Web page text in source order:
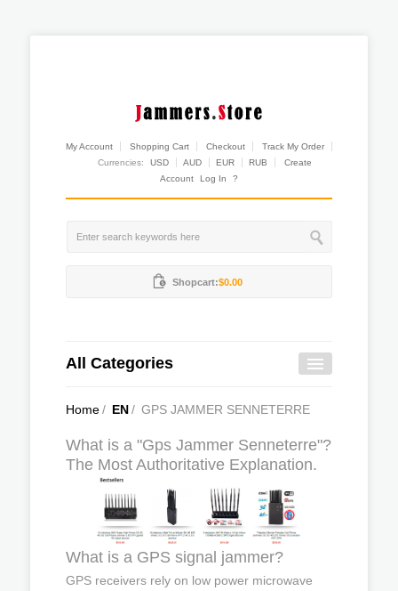
My Account Shopping Cart Checkout
Track My Order
Currencies:
USD AUD EUR RUB
Create
Account
Log In ?
Shopcart:$0.00
All Categories
Home/ EN/ GPS JAMMER SENNETERRE
What is a "Gps Jammer Senneterre"?
The Most Authoritative Explanation.
What is a GPS signal jammer?
GPS receivers rely on low power microwave